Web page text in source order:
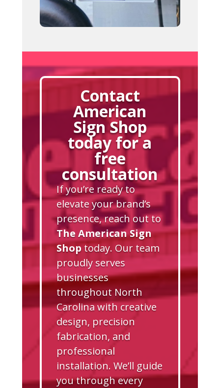
Contact
American
Sign Shop
today for a
free
consultation
If you’re ready to
elevate your brand’s
presence, reach out to
The American Sign
Shop today. Our team
proudly serves
businesses
throughout North
Carolina with creative
design, precision
fabrication, and
professional
installation. We’ll guide
you through every